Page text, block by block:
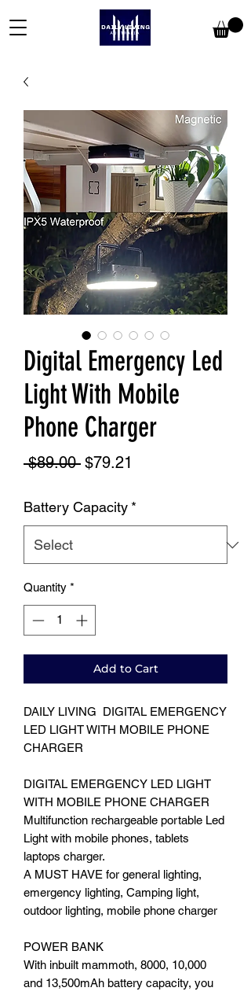
Digital Emergency Led
Light With Mobile
Phone Charger
$89.00 Regular
$79.21
Battery Capacity *
Quantity *
Add to Cart
DAILY LIVING DIGITAL EMERGENCY
LED LIGHT WITH MOBILE PHONE
CHARGER
DIGITAL EMERGENCY LED LIGHT
WITH MOBILE PHONE CHARGER
Multifunction rechargeable portable Led
Light with mobile phones, tablets
laptops charger.
A MUST HAVE for general lighting,
emergency lighting, Camping light,
outdoor lighting, mobile phone charger
POWER BANK
With inbuilt mammoth, 8000, 10,000
and 13,500mAh battery capacity, you